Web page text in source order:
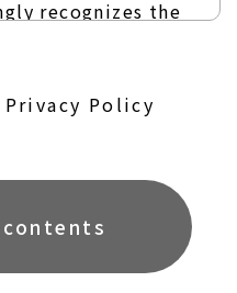
recognizes the
of
Policy